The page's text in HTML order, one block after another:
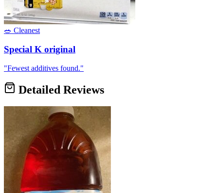
🥗 Cleanest
Special K original
"Fewest additives found."
Detailed Reviews